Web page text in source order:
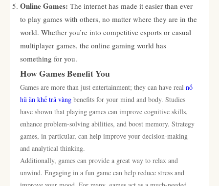
Online Games: The internet has made it easier than ever
to play games with others, no matter where they are in the
world. Whether you’re into competitive esports or casual
multiplayer games, the online gaming world has
something for you.
How Games Benefit You
Games are more than just entertainment; they can have real nổ
hũ ăn khế trả vàng benefits for your mind and body. Studies
have shown that playing games can improve cognitive skills,
enhance problem-solving abilities, and boost memory. Strategy
games, in particular, can help improve your decision-making
and analytical thinking.
Additionally, games can provide a great way to relax and
unwind. Engaging in a fun game can help reduce stress and